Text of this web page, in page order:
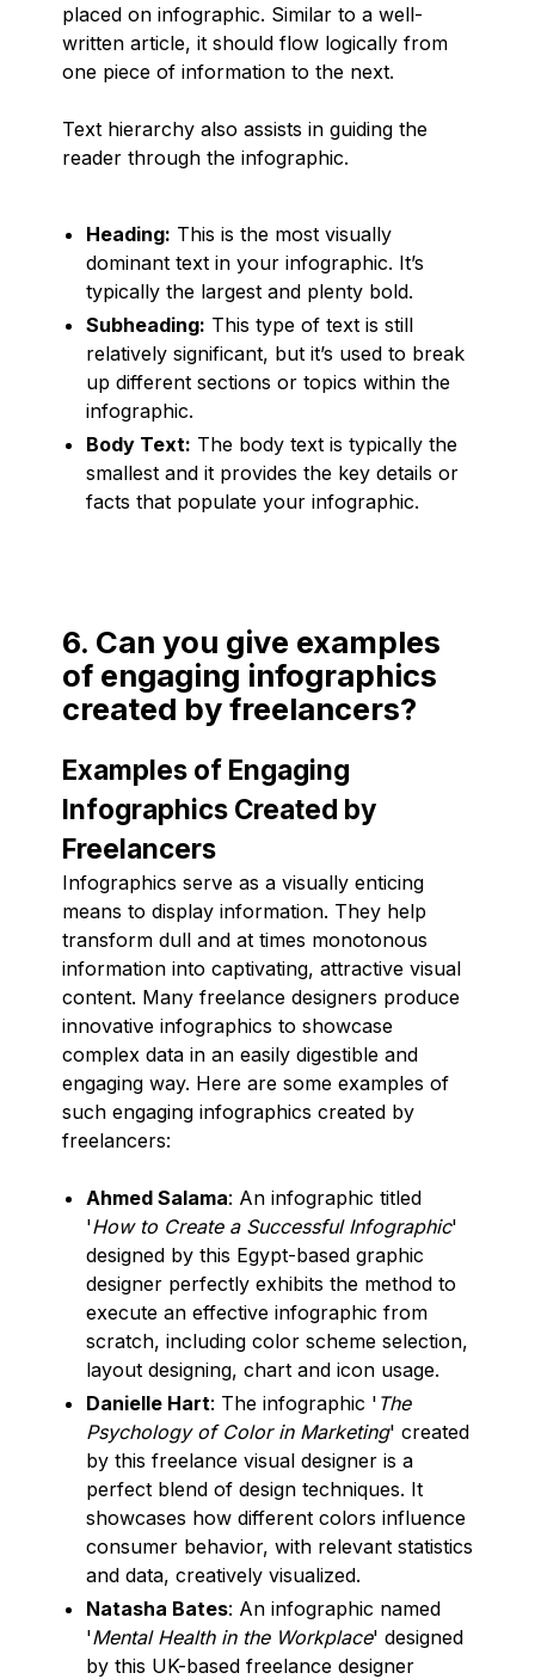
placed on infographic. Similar to a well-
written article, it should flow logically from
one piece of information to the next.
Text hierarchy also assists in guiding the
reader through the infographic.
Heading: This is the most visually
dominant text in your infographic. It’s
typically the largest and plenty bold.
Subheading: This type of text is still
relatively significant, but it’s used to break
up different sections or topics within the
infographic.
Body Text: The body text is typically the
smallest and it provides the key details or
facts that populate your infographic.
6. Can you give examples
of engaging infographics
created by freelancers?
Examples of Engaging
Infographics Created by
Freelancers
Infographics serve as a visually enticing
means to display information. They help
transform dull and at times monotonous
information into captivating, attractive visual
content. Many freelance designers produce
innovative infographics to showcase
complex data in an easily digestible and
engaging way. Here are some examples of
such engaging infographics created by
freelancers:
Ahmed Salama: An infographic titled
'How to Create a Successful Infographic'
designed by this Egypt-based graphic
designer perfectly exhibits the method to
execute an effective infographic from
scratch, including color scheme selection,
layout designing, chart and icon usage.
Danielle Hart: The infographic ' The
Psychology of Color in Marketing' created
by this freelance visual designer is a
perfect blend of design techniques. It
showcases how different colors influence
consumer behavior, with relevant statistics
and data, creatively visualized.
Natasha Bates: An infographic named
'Mental Health in the Workplace' designed
by this UK-based freelance designer